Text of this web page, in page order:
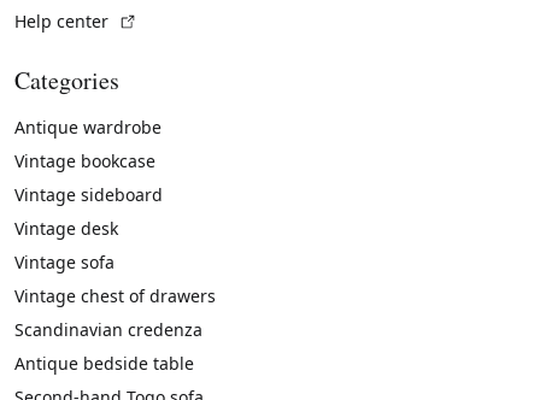
Help center
Categories
Antique wardrobe
Vintage bookcase
Vintage sideboard
Vintage desk
Vintage sofa
Vintage chest of drawers
Scandinavian credenza
Antique bedside table